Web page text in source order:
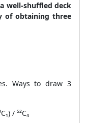
well-shuffled deck
of obtaining three
Ways to draw 3
/ ⁵²C₄